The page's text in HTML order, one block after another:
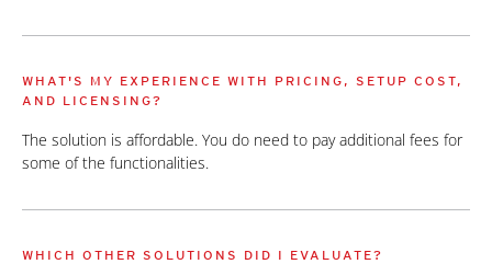
WHAT'S MY EXPERIENCE WITH PRICING, SETUP COST,
AND LICENSING?
The solution is affordable. You do need to pay additional fees for
some of the functionalities.
WHICH OTHER SOLUTIONS DID I EVALUATE?